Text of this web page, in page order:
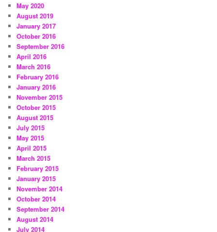
May 2020
August 2019
January 2017
October 2016
September 2016
April 2016
March 2016
February 2016
January 2016
November 2015
October 2015
August 2015
July 2015
May 2015
April 2015
March 2015
February 2015
January 2015
November 2014
October 2014
September 2014
August 2014
July 2014